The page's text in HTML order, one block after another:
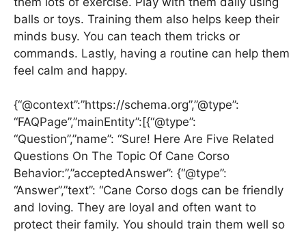
balls or toys. Training them also helps keep their
minds busy. You can teach them tricks or
commands. Lastly, having a routine can help them
feel calm and happy.
{“@context”:”https://schema.org”,”@type”:
“FAQPage”,”mainEntity”:[{“@type”:
“Question”,”name”: “Sure! Here Are Five Related
Questions On The Topic Of Cane Corso
Behavior:”,”acceptedAnswer”: {“@type”:
“Answer”,”text”: “Cane Corso dogs can be friendly
and loving. They are loyal and often want to
protect their family. You should train them well so